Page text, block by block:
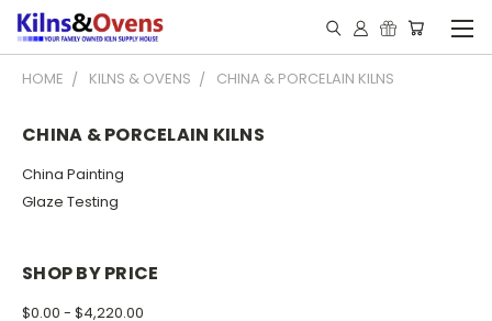
HOME KILNS & OVENS CHINA & PORCELAIN KILNS
CHINA & PORCELAIN KILNS
China Painting
Glaze Testing
SHOP BY PRICE
$0.00 - $4,220.00